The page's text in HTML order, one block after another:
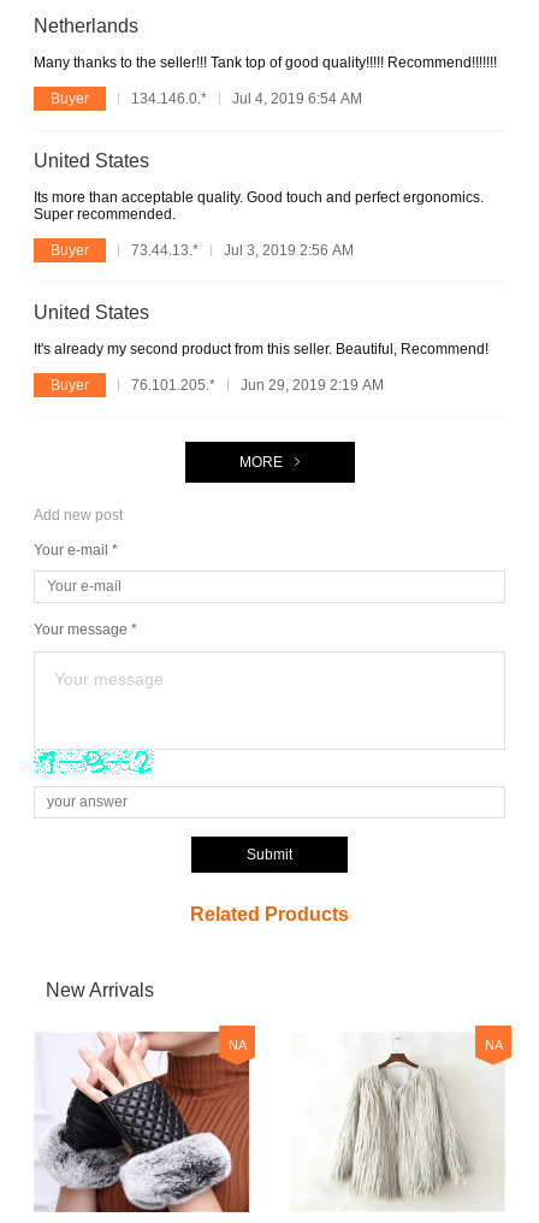
Netherlands
Many thanks to the seller!!! Tank top of good quality!!!!! Recommend!!!!!!!
Buyer 134.146.0.* Jul 4, 2019 6:54 AM
United States
Its more than acceptable quality. Good touch and perfect ergonomics.
Super recommended.
Buyer 73.44.13.* Jul 3, 2019 2:56 AM
United States
It's already my second product from this seller. Beautiful, Recommend!
Buyer 76.101.205.* Jun 29, 2019 2:19 AM
MORE
Add new post
Your e-mail *
Your message *
Submit
Related Products
New Arrivals
NA NA